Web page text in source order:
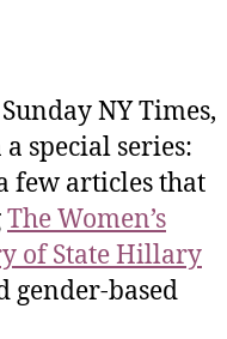
NY Times,
special series:
few articles that
The Women’s
of State Hillary
gender-based